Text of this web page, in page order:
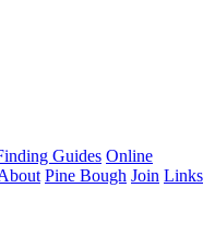
Guides Online
Pine Bough Join Links